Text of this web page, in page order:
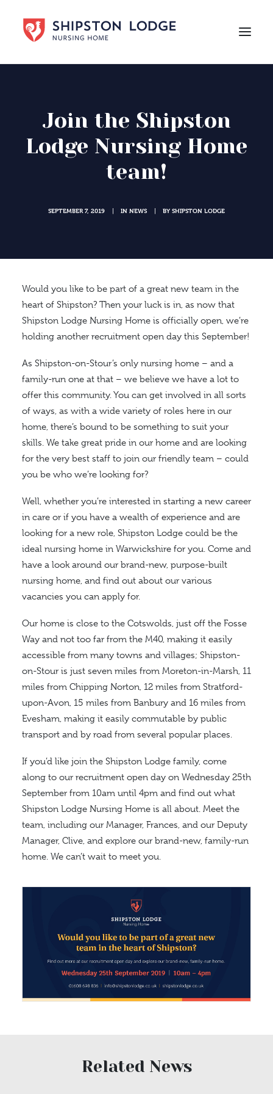
ABOUT US
CARE
LIFE AT SHIPSTON LODGE
Join the Shipston
Lodge Nursing Home
team!
SEPTEMBER 7, 2019 IN NEWS BY SHIPSTON LODGE
Would you like to be part of a great new team in the
heart of Shipston? Then your luck is in, as now that
Shipston Lodge Nursing Home is officially open, we’re
holding another recruitment open day this September!
As Shipston-on-Stour’s only nursing home – and a
family-run one at that – we believe we have a lot to
offer this community. You can get involved in all sorts
of ways, as with a wide variety of roles here in our
home, there’s bound to be something to suit your
skills. We take great pride in our home and are looking
for the very best staff to join our friendly team – could
you be who we’re looking for?
Well, whether you’re interested in starting a new career
in care or if you have a wealth of experience and are
looking for a new role, Shipston Lodge could be the
ideal nursing home in Warwickshire for you. Come and
have a look around our brand-new, purpose-built
nursing home, and find out about our various
vacancies you can apply for.
Our home is close to the Cotswolds, just off the Fosse
Way and not too far from the M40, making it easily
accessible from many towns and villages; Shipston-
on-Stour is just seven miles from Moreton-in-Marsh, 11
miles from Chipping Norton, 12 miles from Stratford-
upon-Avon, 15 miles from Banbury and 16 miles from
Evesham, making it easily commutable by public
transport and by road from several popular places.
If you’d like join the Shipston Lodge family, come
along to our recruitment open day on Wednesday 25th
September from 10am until 4pm and find out what
Shipston Lodge Nursing Home is all about. Meet the
team, including our Manager, Frances, and our Deputy
Manager, Clive, and explore our brand-new, family-run
home. We can’t wait to meet you.
Related News